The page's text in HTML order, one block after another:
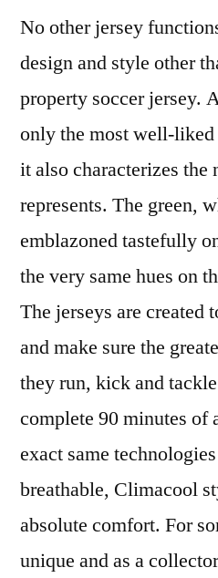
No other jersey
design and style other
property soccer jersey.
only the most well-liked
it also characterizes the
represents. The green,
emblazoned tastefully
the very same hues on
The jerseys are created
and make sure the
they run, kick and
complete 90 minutes of
exact same
breathable, Climacool
absolute comfort. For
unique and as a